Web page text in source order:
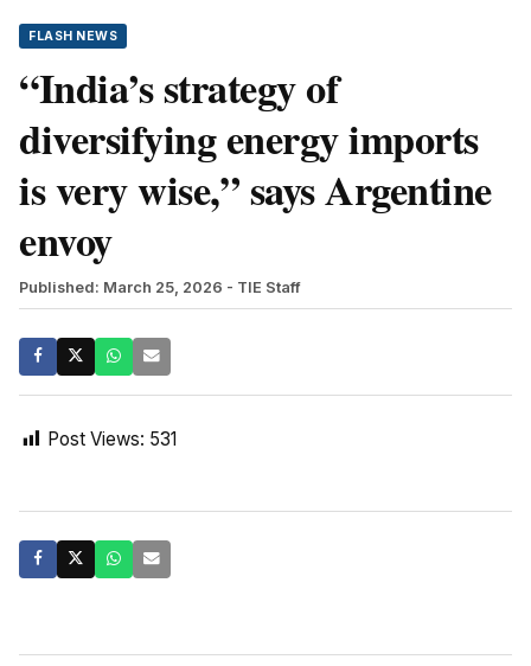
FLASH NEWS
“India’s strategy of
diversifying energy imports
is very wise,” says Argentine
envoy
Published: March 25, 2026 - TIE Staff
Post Views: 531